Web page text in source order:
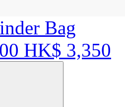
Bag
HK$ 3,350